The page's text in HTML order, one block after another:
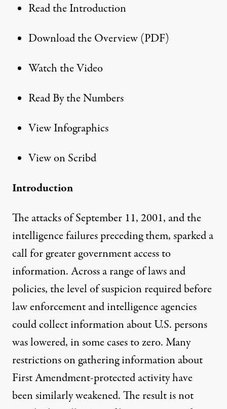
Read the Introduction
Download the Overview (PDF)
Watch the Video
Read By the Numbers
View Infographics
View on Scribd
Introduction
The attacks of September 11, 2001, and the
intelligence failures preceding them, sparked a
call for greater government access to
information. Across a range of laws and
policies, the level of suspicion required before
law enforcement and intelligence agencies
could collect information about U.S. persons
was lowered, in some cases to zero. Many
restrictions on gathering information about
First Amendment-protected activity have
been similarly weakened. The result is not